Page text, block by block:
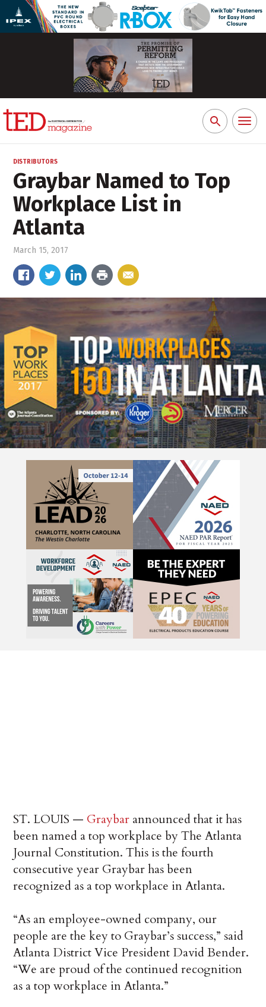
Search
for:
Toggle
DISTRIBUTORS
Graybar Named to Top
Workplace List in
Atlanta
March 15, 2017
ST. LOUIS — Graybar announced that it has
been named a top workplace by The Atlanta
Journal Constitution. This is the fourth
consecutive year Graybar has been
recognized as a top workplace in Atlanta.
“As an employee-owned company, our
people are the key to Graybar’s success,” said
Atlanta District Vice President David Bender.
“We are proud of the continued recognition
as a top workplace in Atlanta.”